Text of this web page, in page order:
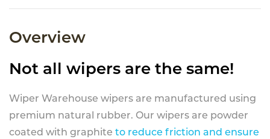
Overview
Not all wipers are the same!
Wiper Warehouse wipers are manufactured using
premium natural rubber. Our wipers are powder
coated with graphite to reduce friction and ensure